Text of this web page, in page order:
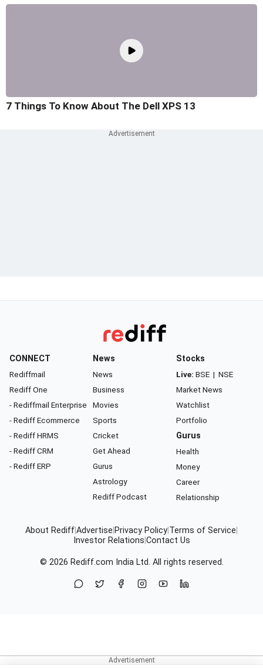
7 Things To Know About The Dell XPS 13
CONNECT
Rediffmail
Rediff One
- Rediffmail Enterprise
- Rediff Ecommerce
- Rediff HRMS
- Rediff CRM
- Rediff ERP
News
News
Business
Movies
Sports
Cricket
Get Ahead
Gurus
Astrology
Rediff Podcast
Stocks
Live: BSE | NSE
Market News
Watchlist
Portfolio
Gurus
Health
Money
Career
Relationship
About RediffAdvertise Privacy Policy Terms of Service
Investor Relations Contact Us
© 2026 Rediff.com India Ltd. All rights reserved.